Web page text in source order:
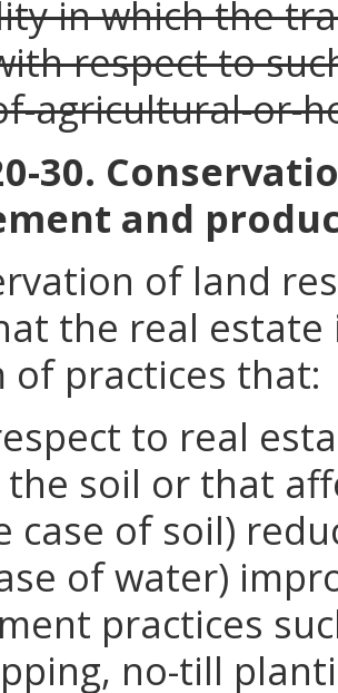
in which the
respect to
agricultural-or-
30.
and
of land
the real estate
of practices that:
to real
soil or that
case of soil)
of water)
practices
no-till